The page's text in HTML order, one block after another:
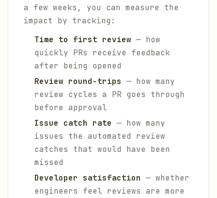
a few weeks, you can measure the
impact by tracking:
Time to first review — how
quickly PRs receive feedback
after being opened
Review round-trips — how many
review cycles a PR goes through
before approval
Issue catch rate — how many
issues the automated review
catches that would have been
missed
Developer satisfaction — whether
engineers feel reviews are more